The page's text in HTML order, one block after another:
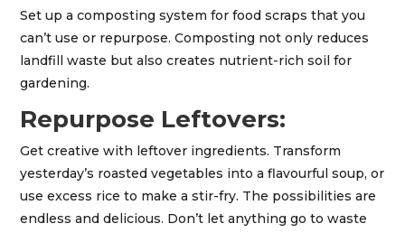
Set up a composting system for food scraps that you
can’t use or repurpose. Composting not only reduces
landfill waste but also creates nutrient-rich soil for
gardening.
Repurpose Leftovers:
Get creative with leftover ingredients. Transform
yesterday’s roasted vegetables into a flavourful soup, or
use excess rice to make a stir-fry. The possibilities are
endless and delicious. Don’t let anything go to waste